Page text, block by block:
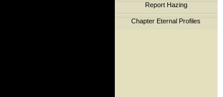
Report Hazing
Chapter Eternal Profiles